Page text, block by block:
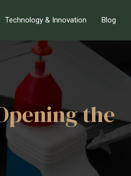
Technology & Innovation Blog
the